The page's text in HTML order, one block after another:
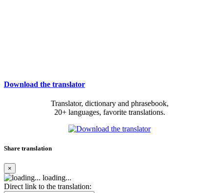
Download the translator
Translator, dictionary and phrasebook,
20+ languages, favorite translations.
Share translation
×
loading...
Direct link to the translation: